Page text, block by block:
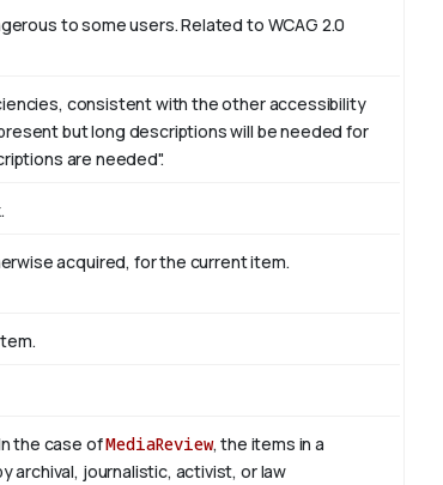
to some users. Related to WCAG 2.0
consistent with the other accessibility
but long descriptions will be needed for
are needed".
acquired, for the current item.
the case ofMediaReview, the items in a
archival, journalistic, activist, or law